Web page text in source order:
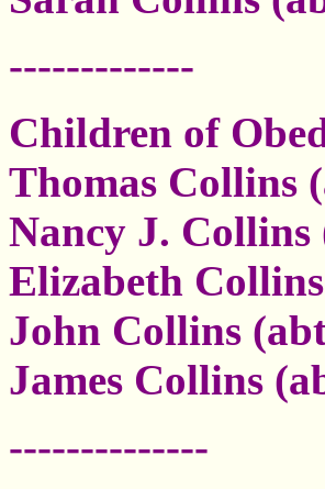
-------------
Children of
Thomas Collins
Nancy J. Collins
Elizabeth
John Collins
James Collins
--------------